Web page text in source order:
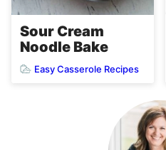
Sour Cream
Noodle Bake
Easy Casserole Recipes